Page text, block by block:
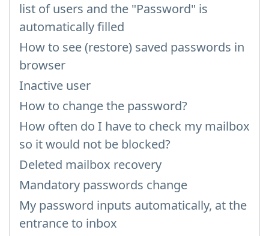
list of users and the "Password" is
automatically filled
How to see (restore) saved passwords in
browser
Inactive user
How to change the password?
How often do I have to check my mailbox
so it would not be blocked?
Deleted mailbox recovery
Mandatory passwords change
My password inputs automatically, at the
entrance to inbox